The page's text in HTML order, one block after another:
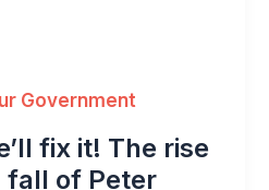
Government
fix it! The rise
fall of Peter